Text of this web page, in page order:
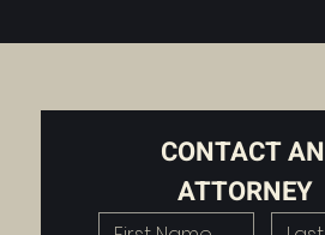
CONTACT AN
ATTORNEY